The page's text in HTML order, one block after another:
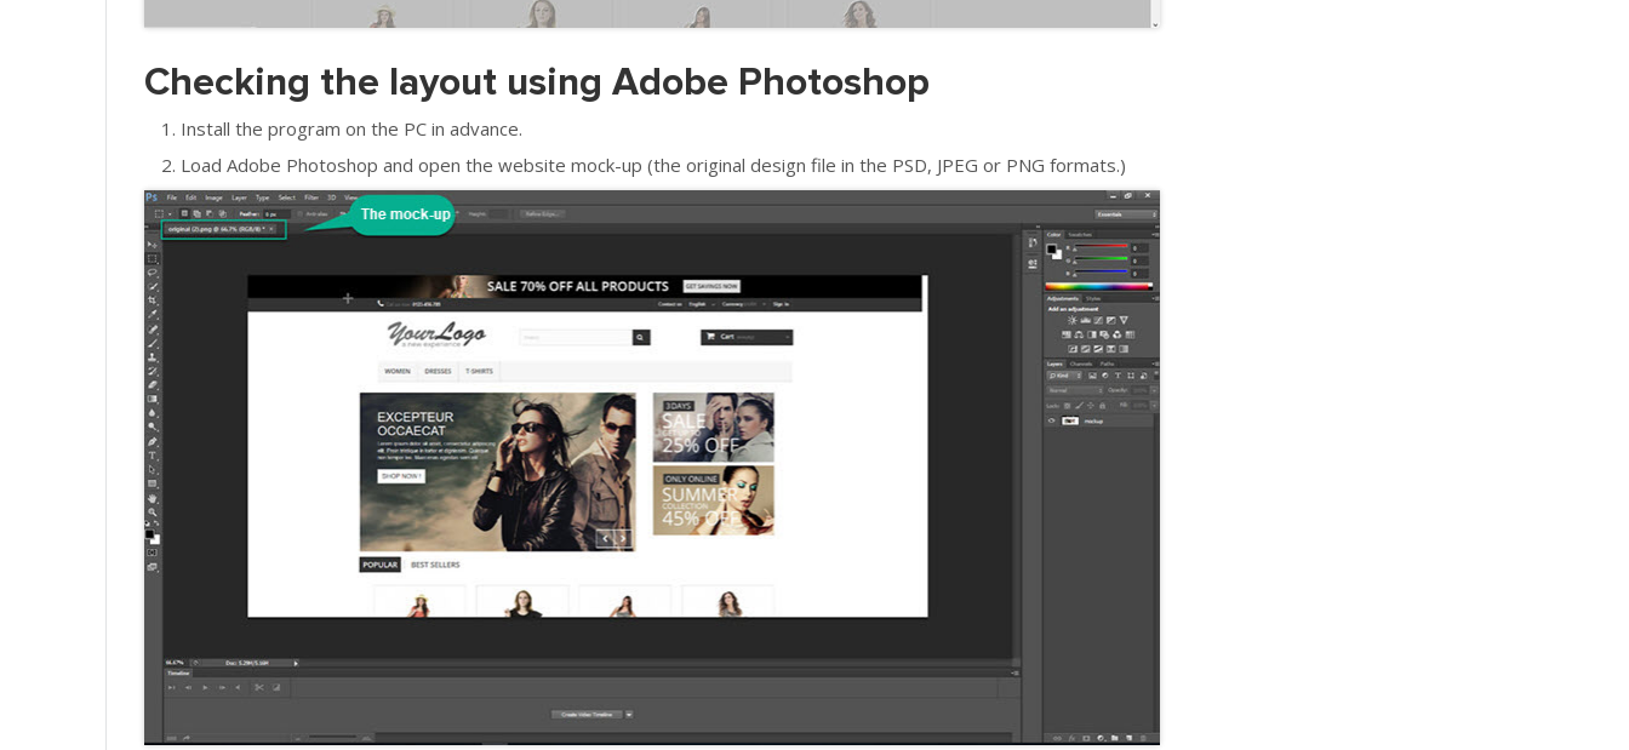
Checking the layout using Adobe Photoshop
Install the program on the PC in advance.
Load Adobe Photoshop and open the website mock-up (the original design file in the PSD, JPEG or PNG formats.)